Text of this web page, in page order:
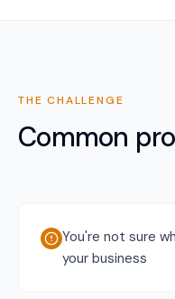
THE CHALLENGE
Common
You're not sure
your business